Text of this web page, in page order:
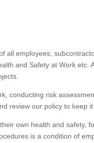
employees,
and Safety at Work
conducting risk
review our policy to keep it
own health and safety,
is a condition of